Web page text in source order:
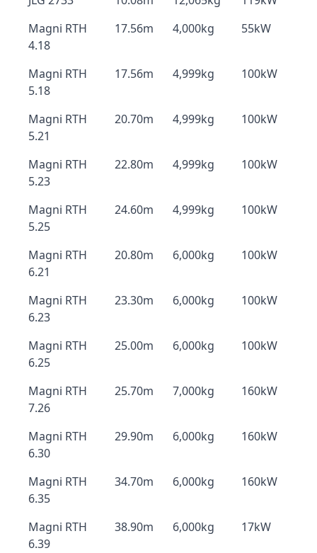
Magni RTH
4.18
17.56m 4,000kg 55kW
Magni RTH
5.18
17.56m 4,999kg 100kW
Magni RTH
5.21
20.70m 4,999kg 100kW
Magni RTH
5.23
22.80m 4,999kg 100kW
Magni RTH
5.25
24.60m 4,999kg 100kW
Magni RTH
6.21
20.80m 6,000kg 100kW
Magni RTH
6.23
23.30m 6,000kg 100kW
Magni RTH
6.25
25.00m 6,000kg 100kW
Magni RTH
7.26
25.70m 7,000kg 160kW
Magni RTH
6.30
29.90m 6,000kg 160kW
Magni RTH
6.35
34.70m 6,000kg 160kW
Magni RTH
6.39
38.90m 6,000kg 17kW